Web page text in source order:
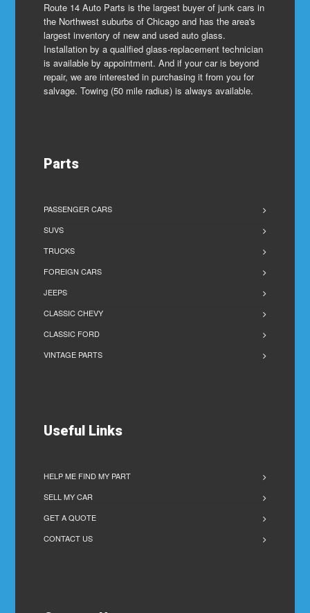
Route 14 Auto Parts is the largest buyer of junk cars in
the Northwest suburbs of Chicago and has the area's
largest inventory of new and used auto glass.
Installation by a qualified glass-replacement technician
is available by appointment. And if your car is beyond
repair, we are interested in purchasing it from you for
salvage. Towing (50 mile radius) is always available.
Parts
PASSENGER CARS
SUVS
TRUCKS
FOREIGN CARS
JEEPS
CLASSIC CHEVY
CLASSIC FORD
VINTAGE PARTS
Useful Links
HELP ME FIND MY PART
SELL MY CAR
GET A QUOTE
CONTACT US